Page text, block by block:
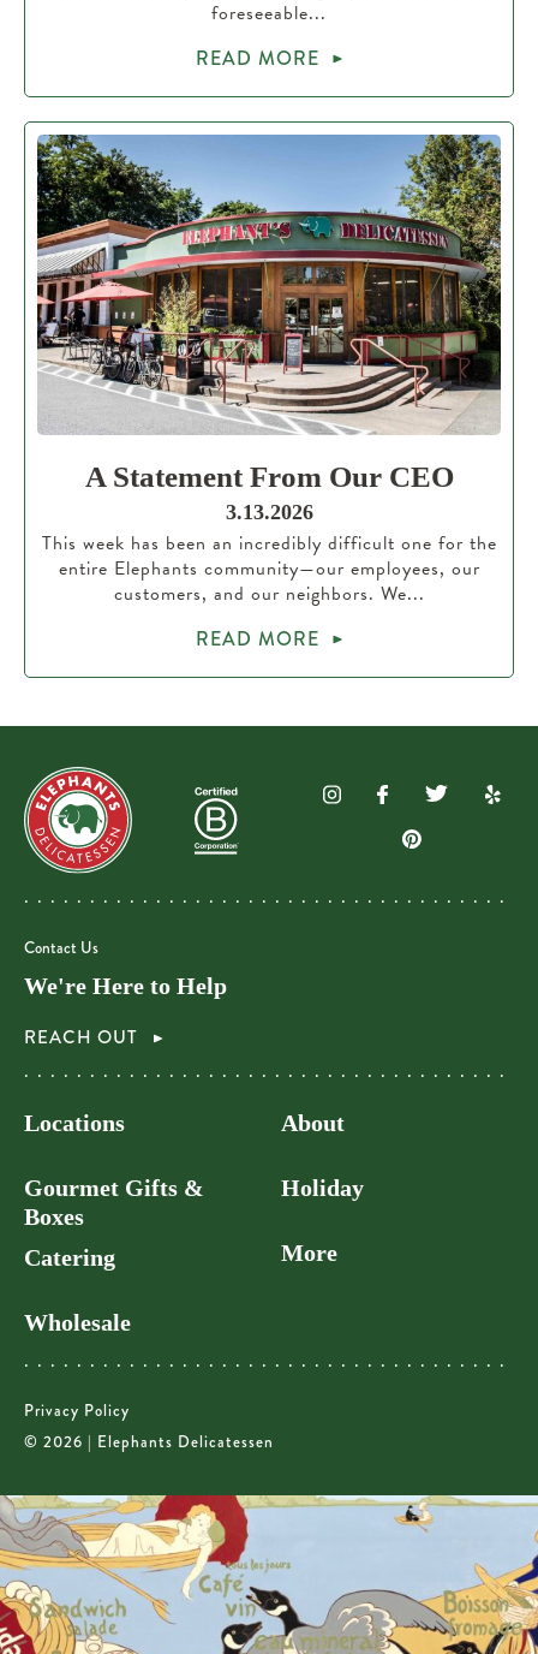
foreseeable...
READ MORE
A Statement From Our CEO
3.13.2026
This week has been an incredibly difficult one for the
entire Elephants community—our employees, our
customers, and our neighbors. We...
READ MORE
Contact Us
We're Here to Help
REACH OUT
Locations
Gourmet Gifts &
Boxes
Catering
Wholesale
About
Holiday
More
Privacy Policy
© 2026 | Elephants Delicatessen